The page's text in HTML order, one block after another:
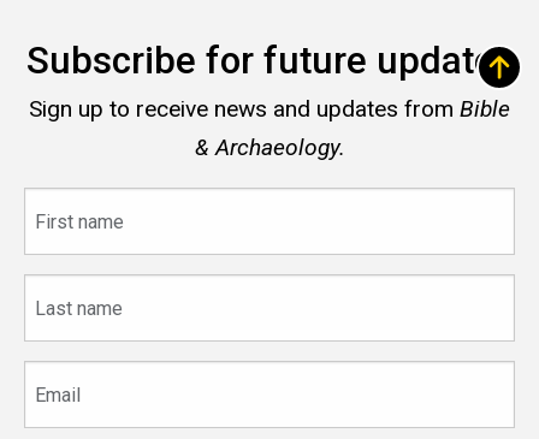
Subscribe for future updates
Sign up to receive news and updates from Bible
& Archaeology.
name
name